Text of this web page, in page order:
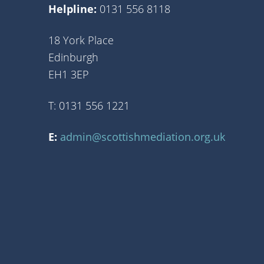
Helpline: 0131 556 8118
18 York Place
Edinburgh
EH1 3EP
T: 0131 556 1221
E: admin@scottishmediation.org.uk